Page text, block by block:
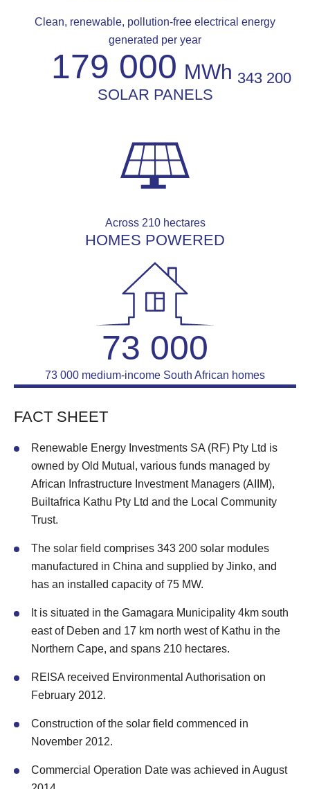
Clean, renewable, pollution-free electrical energy
generated per year
179 000 MWh 343 200
SOLAR PANELS
Across 210 hectares
HOMES POWERED
73 000
73 000 medium-income South African homes
FACT SHEET
Renewable Energy Investments SA (RF) Pty Ltd is
owned by Old Mutual, various funds managed by
African Infrastructure Investment Managers (AIIM),
Builtafrica Kathu Pty Ltd and the Local Community
Trust.
The solar field comprises 343 200 solar modules
manufactured in China and supplied by Jinko, and
has an installed capacity of 75 MW.
It is situated in the Gamagara Municipality 4km south
east of Deben and 17 km north west of Kathu in the
Northern Cape, and spans 210 hectares.
REISA received Environmental Authorisation on
February 2012.
Construction of the solar field commenced in
November 2012.
Commercial Operation Date was achieved in August